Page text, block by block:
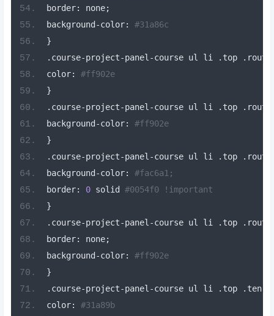
border: none;
background -color:
#31a86c
}
. course-project-panel-course ul li . top .
color:
#ff902e
}
. course-project-panel-course ul li . top .
background -color:
#ff902e
}
. course-project-panel-course ul li . top .
background -color:
#fac6a1;
border: 0 solid #0054f0 !important
}
. course-project-panel-course ul li . top .
border: none;
background -color:
#ff902e
}
. course-project-panel-course ul li . top . ten[
color:
#31a89b